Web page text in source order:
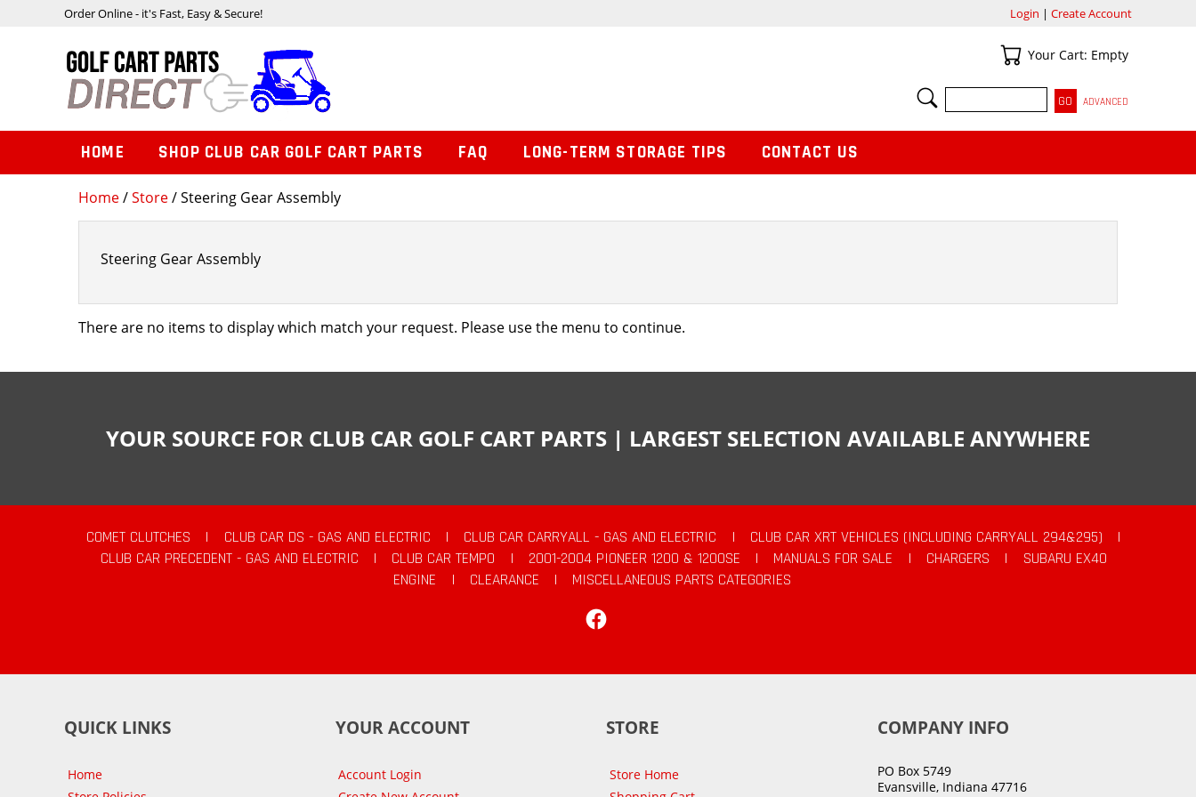
Home/Store/ Steering Gear Assembly
Steering Gear Assembly
There are no items to display which match your request. Please use the menu to continue.
Order Online - it's Fast, Easy & Secure! Login | Create Account
Your Cart
Your Cart: Empty
SEARCH
ADVANCED
HOME SHOP CLUB CAR GOLF CART PARTS FAQ LONG-TERM STORAGE TIPS CONTACT US
YOUR SOURCE FOR CLUB CAR GOLF CART PARTS | LARGEST SELECTION AVAILABLE ANYWHERE
COMET CLUTCHES | CLUB CAR DS - GAS AND ELECTRIC | CLUB CAR CARRYALL - GAS AND ELECTRIC | CLUB CAR XRT VEHICLES (INCLUDING CARRYALL 294&295)
|
CLUB CAR PRECEDENT - GAS AND ELECTRIC
| CLUB CAR TEMPO | 2001-2004 PIONEER 1200 & 1200SE | MANUALS FOR SALE | CHARGERS |
SUBARU EX40
ENGINE
| CLEARANCE |
MISCELLANEOUS PARTS CATEGORIES
QUICK LINKS
Home
YOUR ACCOUNT
Account Login
STORE
Store Home
COMPANY INFO
PO Box 5749
Evansville, Indiana 47716